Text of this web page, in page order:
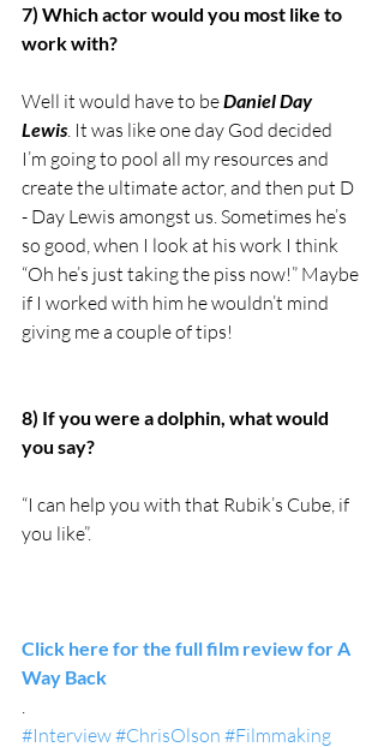
7) Which actor would you most like to
work with?
Well it would have to be Daniel Day
Lewis. It was like one day God decided
I’m going to pool all my resources and
create the ultimate actor, and then put D
- Day Lewis amongst us. Sometimes he’s
so good, when I look at his work I think
“Oh he’s just taking the piss now!” Maybe
if I worked with him he wouldn’t mind
giving me a couple of tips!
8) If you were a dolphin, what would
you say?
“I can help you with that Rubik’s Cube, if
you like”.
Click here for the full film review for A
Way Back
#Interview#ChrisOlson #Filmmaking